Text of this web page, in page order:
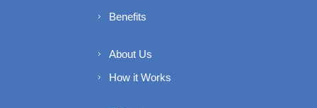
Benefits
About Us
How it Works